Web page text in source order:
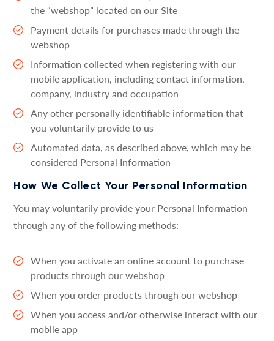
the “webshop” located on our Site
Payment details for purchases made through the
webshop
Information collected when registering with our
mobile application, including contact information,
company, industry and occupation
Any other personally identifiable information that
you voluntarily provide to us
Automated data, as described above, which may be
considered Personal Information
How We Collect Your Personal Information
You may voluntarily provide your Personal Information
through any of the following methods:
When you activate an online account to purchase
products through our webshop
When you order products through our webshop
When you access and/or otherwise interact with our
mobile app